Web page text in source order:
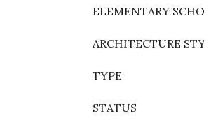
ELEMENTARY
ARCHITECTURE
TYPE
STATUS